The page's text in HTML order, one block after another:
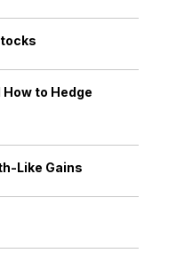
to Hedge
Like Gains